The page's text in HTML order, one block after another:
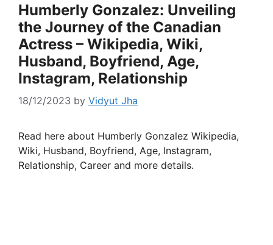
Humberly Gonzalez: Unveiling
the Journey of the Canadian
Actress – Wikipedia, Wiki,
Husband, Boyfriend, Age,
Instagram, Relationship
18/12/2023 by Vidyut Jha
Read here about Humberly Gonzalez Wikipedia,
Wiki, Husband, Boyfriend, Age, Instagram,
Relationship, Career and more details.